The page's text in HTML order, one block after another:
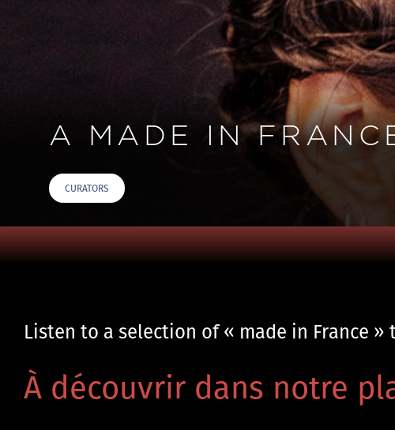
A MADE IN
CURATORS
Listen to a selection of « made in France »
À découvrir dans notre